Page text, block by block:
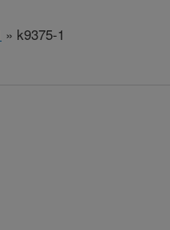
» k9375-1